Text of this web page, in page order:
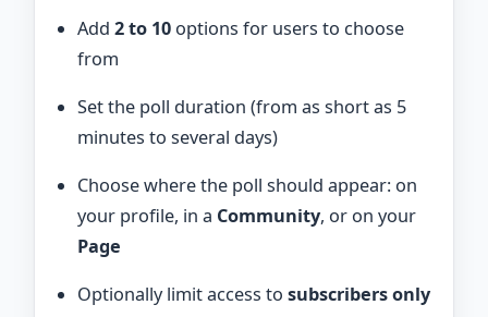
Add2 to 10 options for users to choose
from
Set the poll duration (from as short as 5
minutes to several days)
Choose where the poll should appear: on
your profile, in a Community, or on your
Page
Optionally limit access tosubscribers only